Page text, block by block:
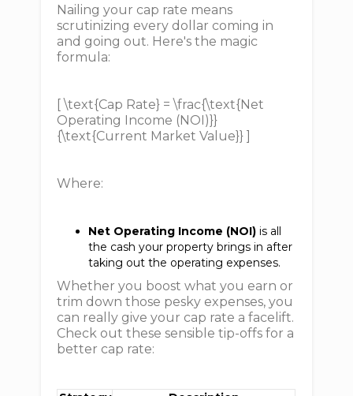
Nailing your cap rate means
scrutinizing every dollar coming in
and going out. Here's the magic
formula:
[ \text{Cap Rate} = \frac{\text{Net
Operating Income (NOI)}}
{\text{Current Market Value}} ]
Where:
Net Operating Income (NOI) is all
the cash your property brings in after
taking out the operating expenses.
Whether you boost what you earn or
trim down those pesky expenses, you
can really give your cap rate a facelift.
Check out these sensible tip-offs for a
better cap rate: